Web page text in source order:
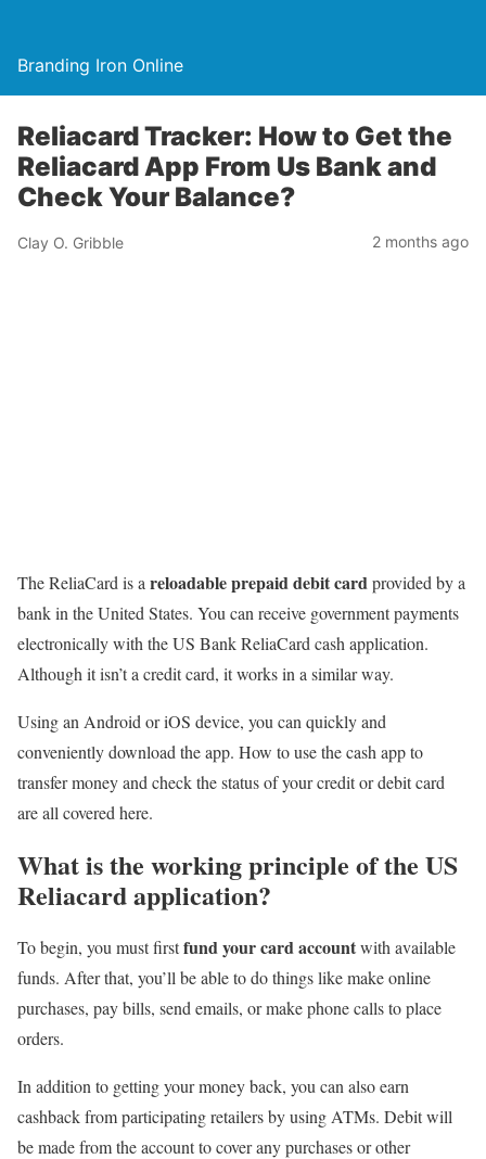
Branding Iron Online
Reliacard Tracker: How to Get the
Reliacard App From Us Bank and
Check Your Balance?
Clay O. Gribble 2 months ago
The ReliaCard is a reloadable prepaid debit cardprovided by a
bank in the United States. You can receive government payments
electronically with the US Bank ReliaCard cash application.
Although it isn’t a credit card, it works in a similar way.
Using an Android or iOS device, you can quickly and
conveniently download the app. How to use the cash app to
transfer money and check the status of your credit or debit card
are all covered here.
What is the working principle of the US
Reliacard application?
To begin, you must firstfund your card accountwith available
funds. After that, you’ll be able to do things like make online
purchases, pay bills, send emails, or make phone calls to place
orders.
In addition to getting your money back, you can also earn
cashback from participating retailers by using ATMs. Debit will
be made from the account to cover any purchases or other